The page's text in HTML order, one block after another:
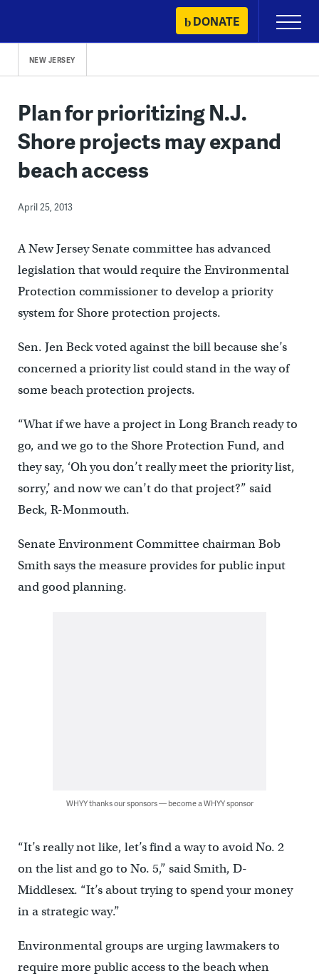
content
DONATE
Primary
Menu
NEW JERSEY
Plan for prioritizing N.J.
Shore projects may expand
beach access
April 25, 2013
A New Jersey Senate committee has advanced
legislation that would require the Environmental
Protection commissioner to develop a priority
system for Shore protection projects.
Sen. Jen Beck voted against the bill because she’s
concerned a priority list could stand in the way of
some beach protection projects.
“What if we have a project in Long Branch ready to
go, and we go to the Shore Protection Fund, and
they say, ‘Oh you don’t really meet the priority list,
sorry,’ and now we can’t do that project?” said
Beck, R-Monmouth.
Senate Environment Committee chairman Bob
Smith says the measure provides for public input
and good planning.
WHYY thanks our sponsors — become a WHYY sponsor
“It’s really not like, let’s find a way to avoid No. 2
on the list and go to No. 5,” said Smith, D-
Middlesex. “It’s about trying to spend your money
in a strategic way.”
Environmental groups are urging lawmakers to
require more public access to the beach when